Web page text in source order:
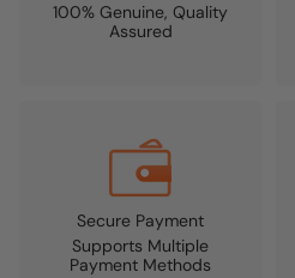
100% Genuine, Quality
Assured
Secure Payment
Supports Multiple
Payment Methods